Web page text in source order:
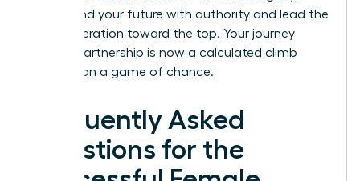
Command your future with authority and lead the
next generation toward the top. Your journey
toward partnership is now a calculated climb
rather than a game of chance.
Frequently Asked
Questions for the